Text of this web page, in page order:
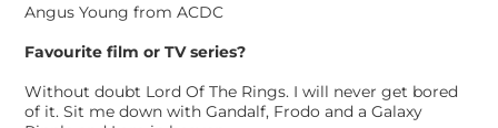
Angus Young from ACDC
Favourite film or TV series?
Without doubt Lord Of The Rings. I will never get bored
of it. Sit me down with Gandalf, Frodo and a Galaxy